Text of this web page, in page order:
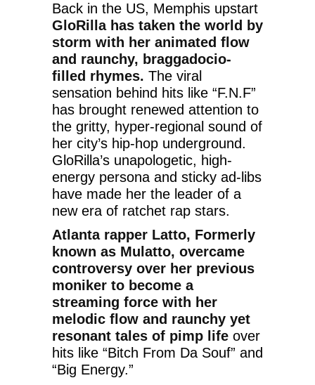
Back in the US, Memphis upstart
GloRilla has taken the world by
storm with her animated flow
and raunchy, braggadocio-
filled rhymes. The viral
sensation behind hits like “F.N.F”
has brought renewed attention to
the gritty, hyper-regional sound of
her city’s hip-hop underground.
GloRilla’s unapologetic, high-
energy persona and sticky ad-libs
have made her the leader of a
new era of ratchet rap stars.
Atlanta rapper Latto, Formerly
known as Mulatto, overcame
controversy over her previous
moniker to become a
streaming force with her
melodic flow and raunchy yet
resonant tales of pimp life over
hits like “Bitch From Da Souf” and
“Big Energy.”